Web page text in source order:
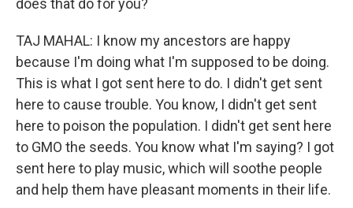
does that do for you?
TAJ MAHAL: I know my ancestors are happy
because I'm doing what I'm supposed to be doing.
This is what I got sent here to do. I didn't get sent
here to cause trouble. You know, I didn't get sent
here to poison the population. I didn't get sent here
to GMO the seeds. You know what I'm saying? I got
sent here to play music, which will soothe people
and help them have pleasant moments in their life.